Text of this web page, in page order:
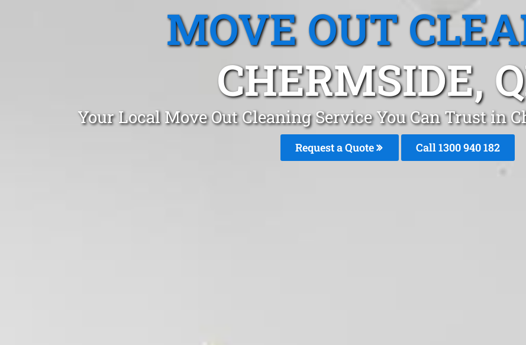
MOVE OUT
CHERMSIDE,
Your Local Move Out Cleaning Service You Can Trust in
Request a Quote Call 1300 940 182